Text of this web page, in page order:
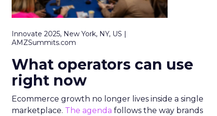
Innovate 2025, New York, NY, US |
AMZSummits.com
What operators can use
right now
Ecommerce growth no longer lives inside a single
marketplace. The agenda follows the way brands